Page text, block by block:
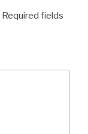
Required fields